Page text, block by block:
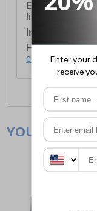
European
first item plus
International
For full delivery
click here.